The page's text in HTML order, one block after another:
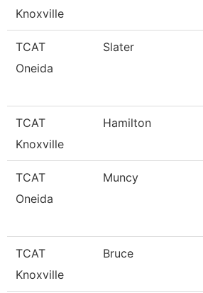
Knoxville
TCAT
Oneida
Slater
TCAT
Knoxville
Hamilton
TCAT
Oneida
Muncy
TCAT
Knoxville
Bruce